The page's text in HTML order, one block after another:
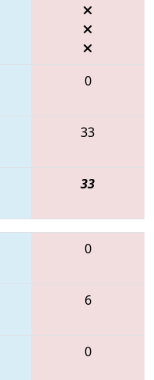
0
33
33
0
6
0